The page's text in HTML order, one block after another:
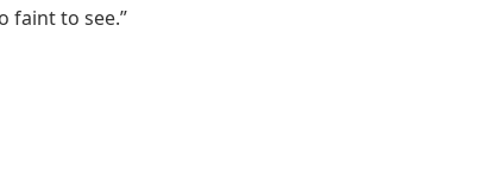
faint to see.”